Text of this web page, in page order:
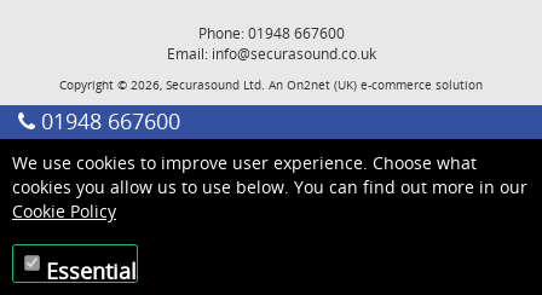
Phone: 01948 667600
Email: info@securasound.co.uk
Copyright © 2026, Securasound Ltd. An On2net (UK) e-commerce solution
01948 667600
We use cookies to improve user experience. Choose what
cookies you allow us to use below. You can find out more in our
Cookie Policy
Essential